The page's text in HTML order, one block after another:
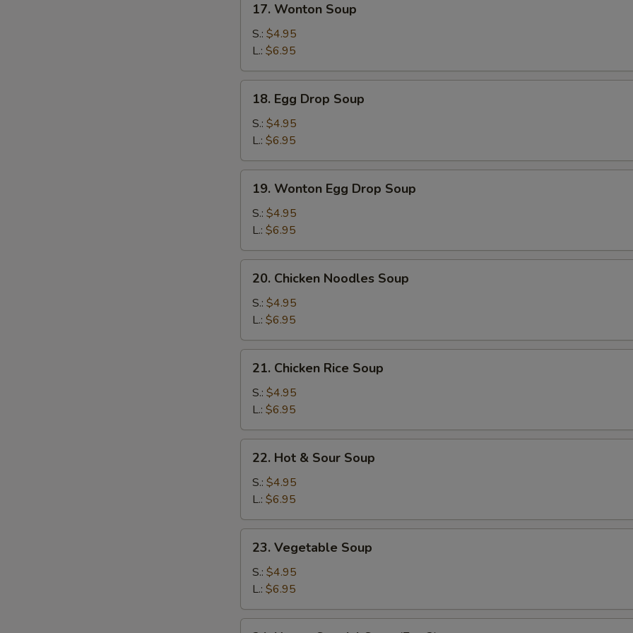
Wonton
Soup
17. Wonton Soup
S.: $4.95
L.: $6.95
Egg
Drop
Soup
18. Egg Drop Soup
S.: $4.95
L.: $6.95
Wonton
Egg
Drop
Soup
19. Wonton Egg Drop Soup
S.: $4.95
L.: $6.95
Chicken
Noodles
Soup
20. Chicken Noodles Soup
S.: $4.95
L.: $6.95
Chicken
Rice
Soup
21. Chicken Rice Soup
S.: $4.95
L.: $6.95
Hot
Sour
Soup
22. Hot & Sour Soup
S.: $4.95
L.: $6.95
Vegetable
Soup
23. Vegetable Soup
S.: $4.95
L.: $6.95